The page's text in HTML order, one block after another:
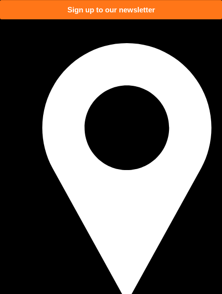
Sign up to our newsletter